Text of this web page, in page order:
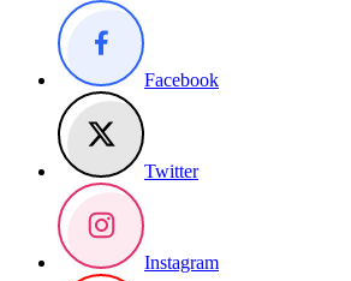
Facebook
Twitter
Instagram